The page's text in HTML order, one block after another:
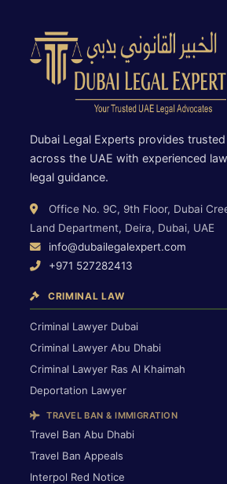
Dubai Legal Experts provides
across the UAE with experienced
legal guidance.
Office No. 9C, 9th Floor, Dubai
Land Department, Deira, Dubai, UAE
info@dubailegalexpert.com
+971 527282413
CRIMINAL LAW
Criminal Lawyer Dubai
Criminal Lawyer Abu Dhabi
Criminal Lawyer Ras Al Khaimah
Deportation Lawyer
TRAVEL BAN & IMMIGRATION
Travel Ban Abu Dhabi
Travel Ban Appeals
Interpol Red Notice